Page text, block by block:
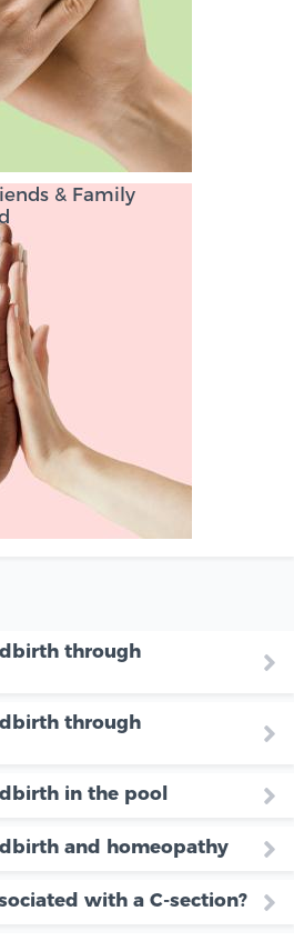
& Family
through
through
in the pool
and homeopathy
with a C-section?